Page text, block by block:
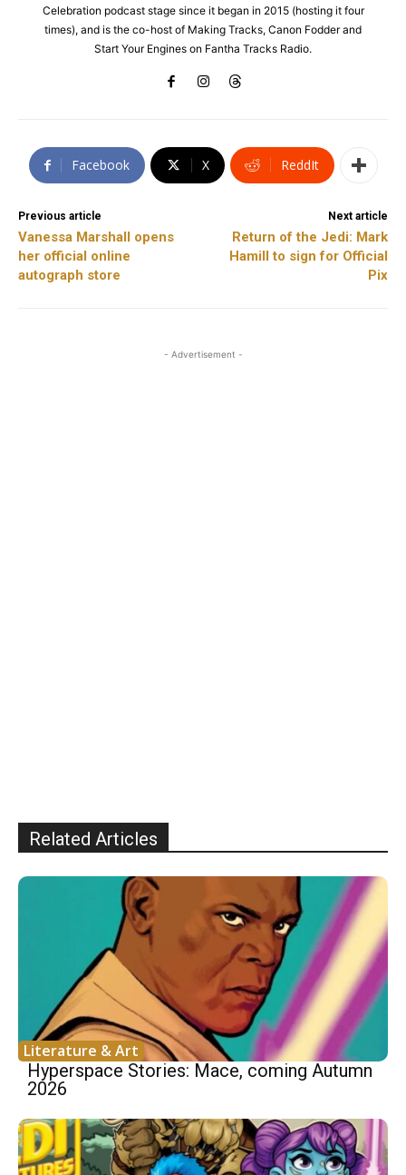
Celebration podcast stage since it began in 2015 (hosting it four
times), and is the co-host of Making Tracks, Canon Fodder and
Start Your Engines on Fantha Tracks Radio.
Facebook X ReddIt
Previous article
Vanessa Marshall opens
her official online
autograph store
Next article
Return of the Jedi: Mark
Hamill to sign for Official
Pix
- Advertisement -
Related Articles
Literature & Art
Hyperspace Stories: Mace, coming Autumn
2026